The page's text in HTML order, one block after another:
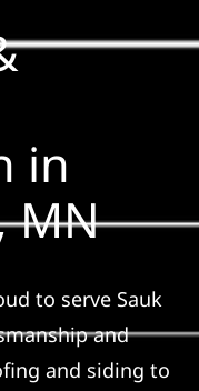
in
MN
to serve Sauk
and
and siding to